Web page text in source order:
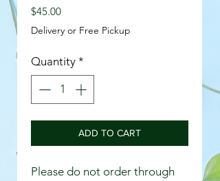
$45.00Price
Delivery or Free Pickup
Quantity *
ADD TO CART
Please do not order through